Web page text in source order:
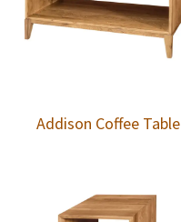
Addison Coffee Table